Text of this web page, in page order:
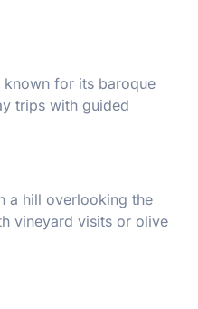
known for its baroque
trips with guided
a hill overlooking the
vineyard visits or olive